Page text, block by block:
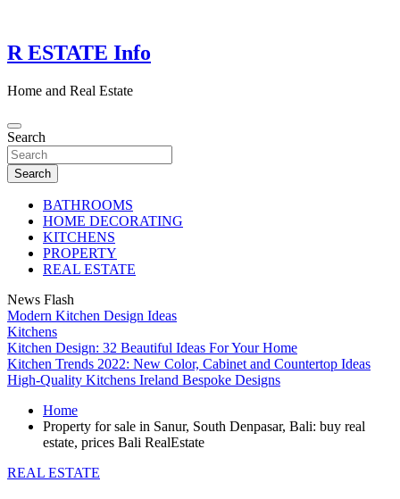
content
R ESTATE Info
Home and Real Estate
Search
Search
BATHROOMS
HOME DECORATING
KITCHENS
PROPERTY
REAL ESTATE
News Flash
Modern Kitchen Design Ideas
Kitchens
Kitchen Design: 32 Beautiful Ideas For Your Home
Kitchen Trends 2022: New Color, Cabinet and Countertop Ideas
High-Quality Kitchens Ireland Bespoke Designs
Home
Property for sale in Sanur, South Denpasar, Bali: buy real
estate, prices Bali RealEstate
REAL ESTATE